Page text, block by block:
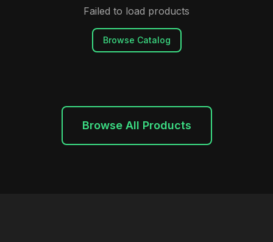
Failed to load products
Browse Catalog
Browse All Products